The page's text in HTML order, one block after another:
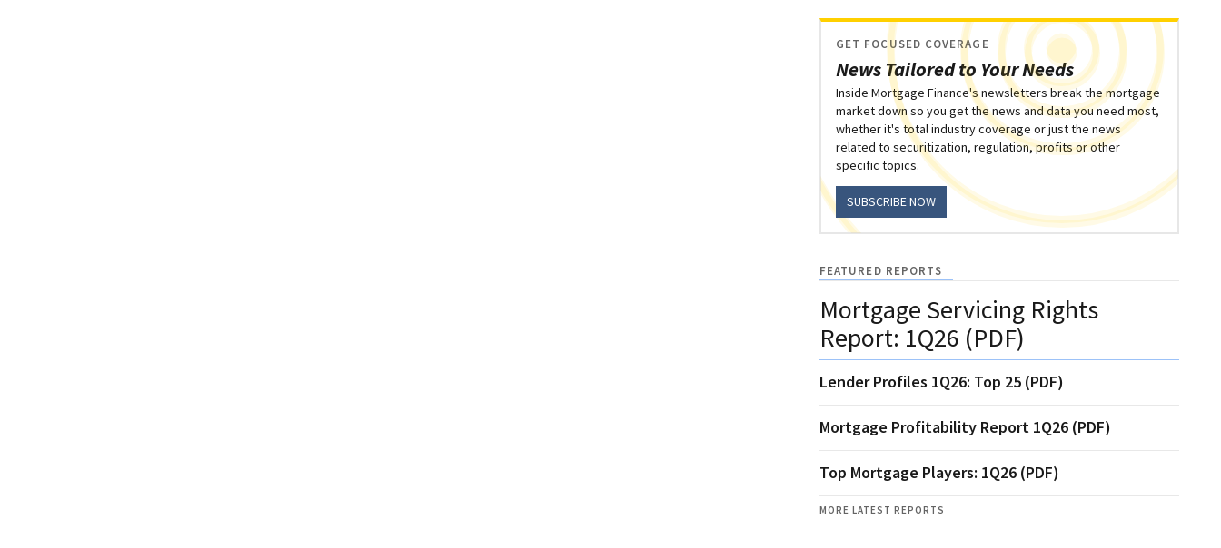
News Tailored to Your Needs
GET FOCUSED COVERAGE
Inside Mortgage Finance's newsletters break the mortgage
market down so you get the news and data you need most,
whether it's total industry coverage or just the news
related to securitization, regulation, profits or other
specific topics.
SUBSCRIBE NOW
FEATURED REPORTS
Mortgage Servicing Rights
Report: 1Q26 (PDF)
Lender Profiles 1Q26: Top 25 (PDF)
Mortgage Profitability Report 1Q26 (PDF)
Top Mortgage Players: 1Q26 (PDF)
MORE LATEST REPORTS